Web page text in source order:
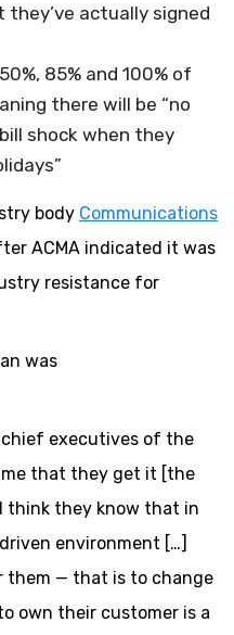
actually signed
85% and 100% of
there will be “no
shock when they
body Communications
ACMA indicated it was
resistance for
was
executives of the
that they get it [the
think they know that in
environment […]
them — that is to change
own their customer is a